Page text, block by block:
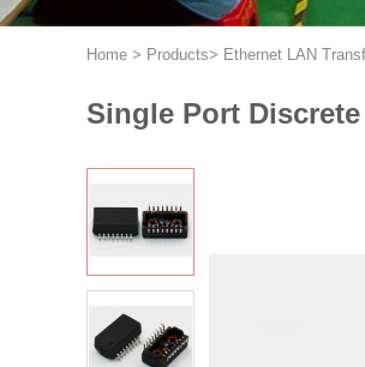
Home > Products> Ethernet LAN
Single Port